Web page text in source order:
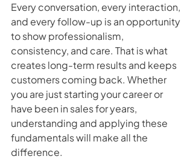
Every conversation, every interaction,
and every follow-up is an opportunity
to show professionalism,
consistency, and care. That is what
creates long-term results and keeps
customers coming back. Whether
you are just starting your career or
have been in sales for years,
understanding and applying these
fundamentals will make all the
difference.